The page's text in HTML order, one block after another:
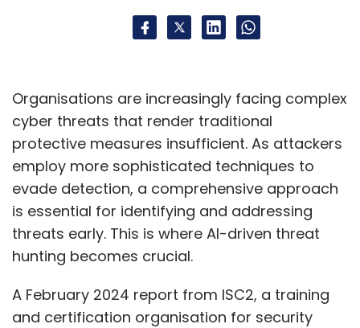
Organisations are increasingly facing complex
cyber threats that render traditional
protective measures insufficient. As attackers
employ more sophisticated techniques to
evade detection, a comprehensive approach
is essential for identifying and addressing
threats early. This is where AI-driven threat
hunting becomes crucial.
A February 2024 report from ISC2, a training
and certification organisation for security